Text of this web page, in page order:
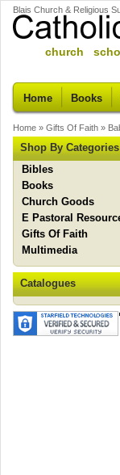
Blais Church & Religious
church
Home Books
Home » Gifts Of Faith »
Shop By Categories
Bibles
Books
Church Goods
E Pastoral
Gifts Of Faith
Multimedia
Catalogues